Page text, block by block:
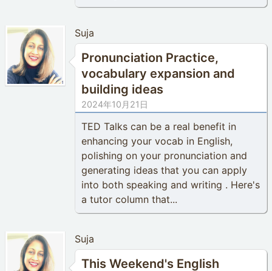
Suja
Pronunciation Practice,
vocabulary expansion and
building ideas
2024年10月21日
TED Talks can be a real benefit in
enhancing your vocab in English,
polishing on your pronunciation and
generating ideas that you can apply
into both speaking and writing . Here's
a tutor column that...
Suja
This Weekend's English